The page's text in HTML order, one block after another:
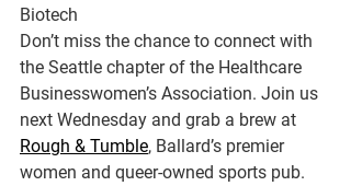
Biotech
Don’t miss the chance to connect with
the Seattle chapter of the Healthcare
Businesswomen’s Association. Join us
next Wednesday and grab a brew at
Rough & Tumble, Ballard’s premier
women and queer-owned sports pub.